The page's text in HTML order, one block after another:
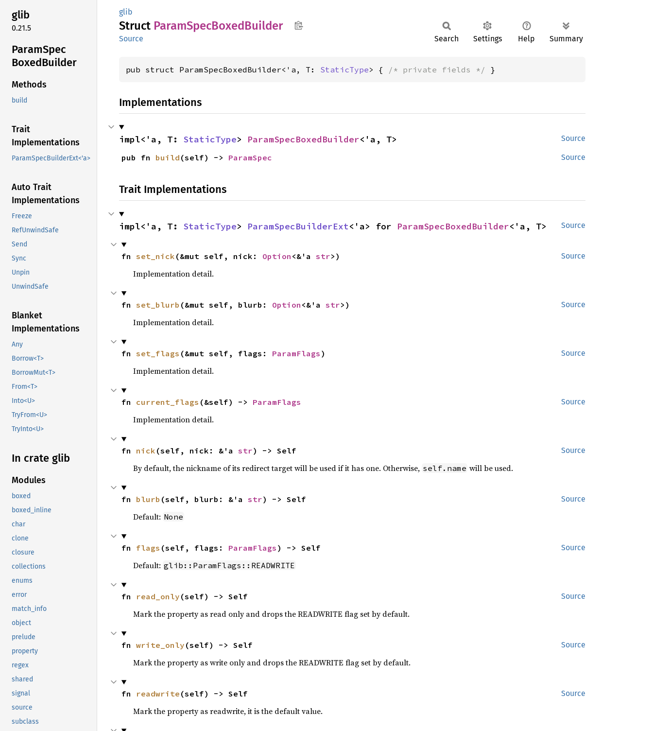
glib
0.21.5
ParamSpec
BoxedBuilder
Methods
build
Trait
Implementations
ParamSpecBuilderExt<'a>
Auto Trait
Implementations
Freeze
RefUnwindSafe
Send
Sync
Unpin
UnwindSafe
Blanket
Implementations
Any
Borrow<T>
BorrowMut<T>
From<T>
Into<U>
TryFrom<U>
TryInto<U>
In crate glib
Modules
boxed
boxed_inline
char
clone
closure
collections
enums
error
match_info
object
prelude
property
regex
shared
signal
source
subclass
glib
Struct ParamSpecBoxedBuilder
Source Search Settings Help Summary
pub struct ParamSpecBoxedBuilder<'a, T: StaticType> { /* private fields */ }
Implementations
Source
impl<'a, T: StaticType> ParamSpecBoxedBuilder<'a, T>
Source
pub fn build (self) -> ParamSpec
Trait Implementations
Source
impl<'a, T: StaticType> ParamSpecBuilderExt<'a> for ParamSpecBoxedBuilder<'a, T>
Source
fn set_nick (&mut self, nick: Option <&'a str>)
Implementation detail.
Source
fn set_blurb (&mut self, blurb: Option <&'a str>)
Implementation detail.
Source
fn set_flags (&mut self, flags: ParamFlags )
Implementation detail.
Source
fn current_flags (&self) -> ParamFlags
Implementation detail.
Source
fn nick (self, nick: &'a str) -> Self
By default, the nickname of its redirect target will be used if it has one. Otherwise, self.name will be used.
Source
fn blurb (self, blurb: &'a str) -> Self
Default: None
Source
fn flags (self, flags: ParamFlags ) -> Self
Default: glib::ParamFlags::READWRITE
Source
fn read_only (self) -> Self
Mark the property as read only and drops the READWRITE flag set by default.
Source
fn write_only (self) -> Self
Mark the property as write only and drops the READWRITE flag set by default.
Source
fn readwrite (self) -> Self
Mark the property as readwrite, it is the default value.